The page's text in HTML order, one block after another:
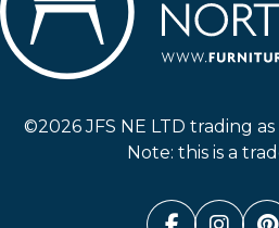
©2026 JFS NE LTD trading
Note: this is a